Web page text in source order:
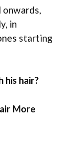
in
starting
his hair?
More